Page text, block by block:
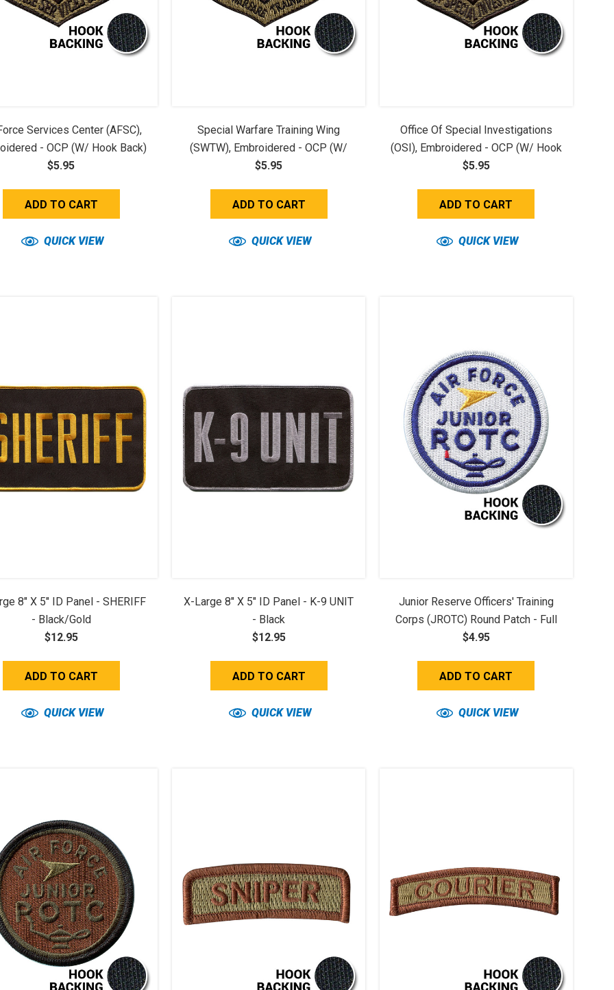
Services Center (AFSC),
- OCP (w/ Hook Back)
$5.95
ADD TO CART
QUICK VIEW
Special Warfare Training Wing
(SWTW), Embroidered - OCP (w/
Hook Back)
$5.95
ADD TO CART
QUICK VIEW
Office Of Special Investigations
(OSI), Embroidered - OCP (w/ Hook
Back)
$5.95
ADD TO CART
QUICK VIEW
8" X 5" ID Panel - SHERIFF
- Black/Gold
$12.95
ADD TO CART
QUICK VIEW
X-Large 8" X 5" ID Panel - K-9 UNIT
- Black
$12.95
ADD TO CART
QUICK VIEW
Junior Reserve Officers' Training
Corps (JROTC) Round Patch - Full
Color (w/ Hook Back)
$4.95
ADD TO CART
QUICK VIEW